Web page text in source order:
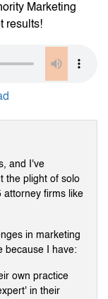
Marketing
results!
and I've
the plight of solo
attorney firms like
in marketing
because I have:
own practice
in their